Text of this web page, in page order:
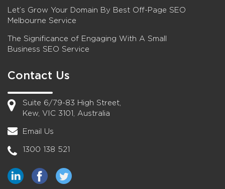
Let’s Grow Your Domain By Best Off-Page SEO
Melbourne Service
The Significance of Engaging With A Small
Business SEO Service
Contact Us
Suite 6/79-83 High Street,
Kew, VIC 3101, Australia
Email Us
1300 138 521